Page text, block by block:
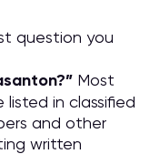
question you
” Most
listed in classified
and other
written